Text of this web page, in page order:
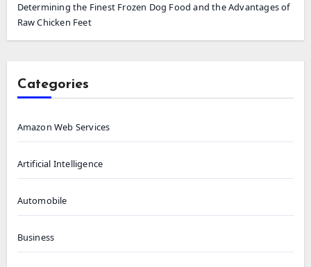
Determining the Finest Frozen Dog Food and the Advantages of
Raw Chicken Feet
Categories
Amazon Web Services
Artificial Intelligence
Automobile
Business